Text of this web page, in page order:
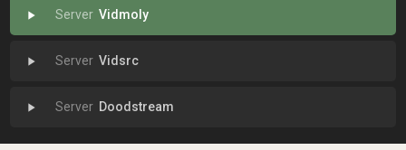
play_arrow Vidmoly
play_arrow Vidsrc
play_arrow Doodstream